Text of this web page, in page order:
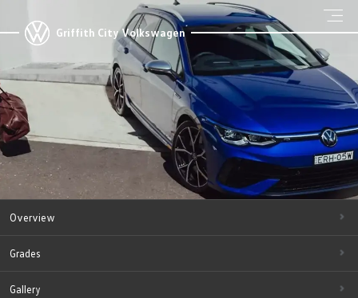
Griffith City Volkswagen
Overview
Grades
Gallery